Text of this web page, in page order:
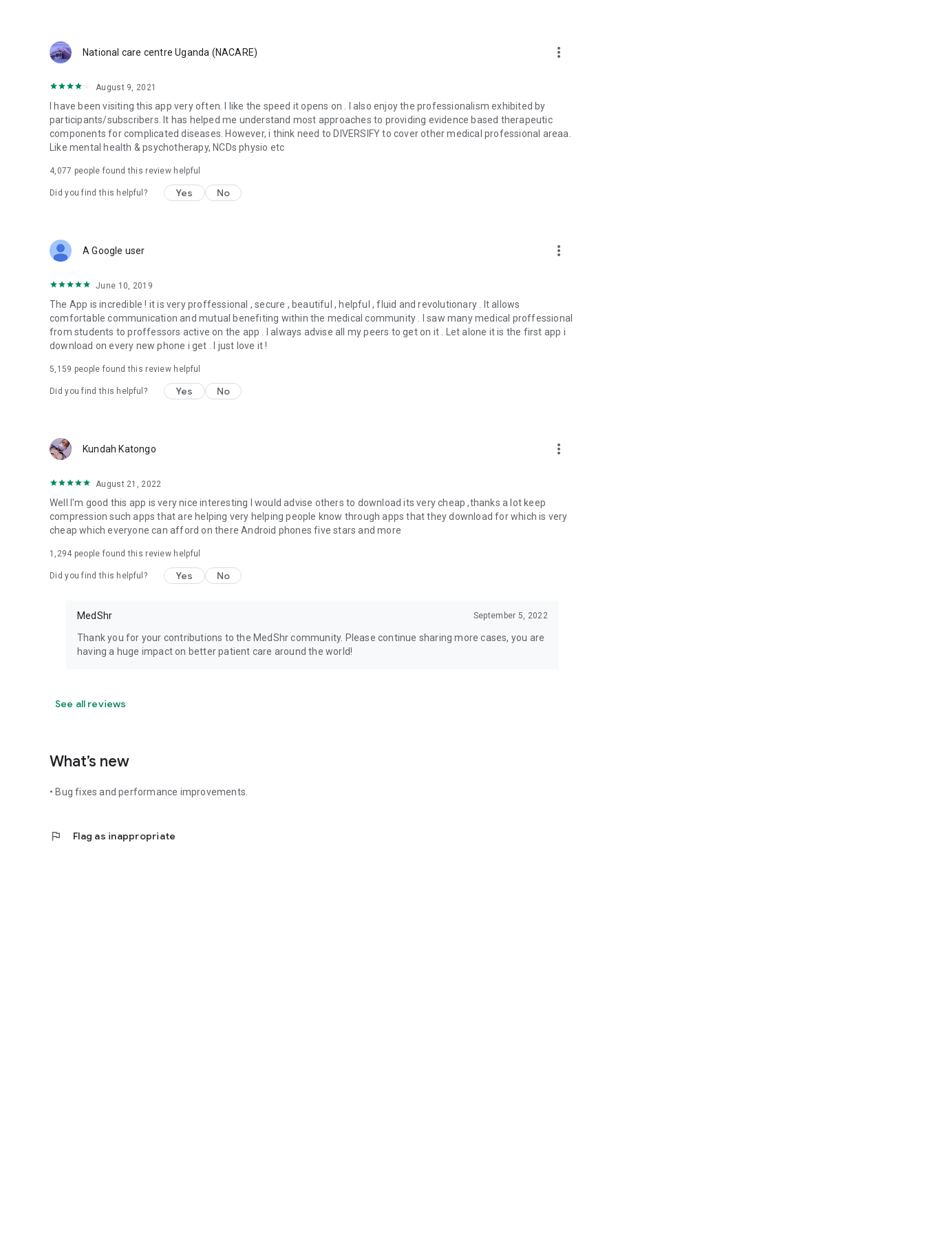
For support, suggestions and feedback, please contact us at info@medshr.net
National care centre Uganda (NACARE) more_vert
August 9, 2021
I have been visiting this app very often. I like the speed it opens on . I also enjoy the professionalism exhibited by
participants/subscribers. It has helped me understand most approaches to providing evidence based therapeutic
components for complicated diseases. However, i think need to DIVERSIFY to cover other medical professional areaa.
Like mental health & psychotherapy, NCDs physio etc
4,077 people found this review helpful
Did you find this helpful? Yes No
A Google user more_vert
June 10, 2019
The App is incredible ! it is very proffessional , secure , beautiful , helpful , fluid and revolutionary . It allows
comfortable communication and mutual benefiting within the medical community . I saw many medical proffessional
from students to proffessors active on the app . I always advise all my peers to get on it . Let alone it is the first app i
download on every new phone i get . I just love it !
5,159 people found this review helpful
Did you find this helpful? Yes No
Kundah Katongo more_vert
August 21, 2022
Well I'm good this app is very nice interesting I would advise others to download its very cheap ,thanks a lot keep
compression such apps that are helping very helping people know through apps that they download for which is very
cheap which everyone can afford on there Android phones five stars and more
1,294 people found this review helpful
Did you find this helpful? Yes No
MedShr September 5, 2022
Thank you for your contributions to the MedShr community. Please continue sharing more cases, you are
having a huge impact on better patient care around the world!
See all reviews
What’s new
• Bug fixes and performance improvements.
flag Flag as inappropriate